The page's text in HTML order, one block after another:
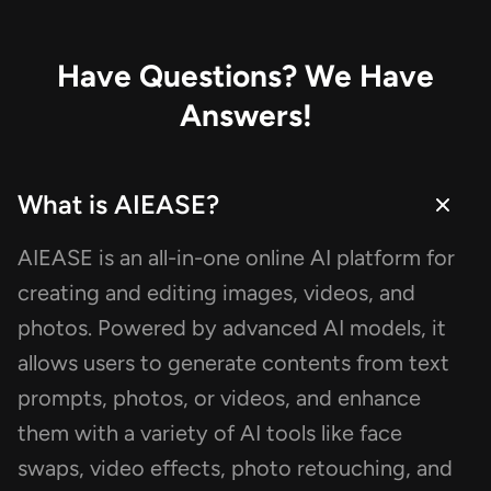
decidí venir aquí a realizar ésta
Es necesario registrarse para
servicio, lo cual toma 5 segundos si
Have Questions? We Have
Answers!
What is AIEASE?
AIEASE is an all-in-one online AI platform for
creating and editing images, videos, and
photos. Powered by advanced AI models, it
allows users to generate contents from text
prompts, photos, or videos, and enhance
them with a variety of AI tools like face
swaps, video effects, photo retouching, and